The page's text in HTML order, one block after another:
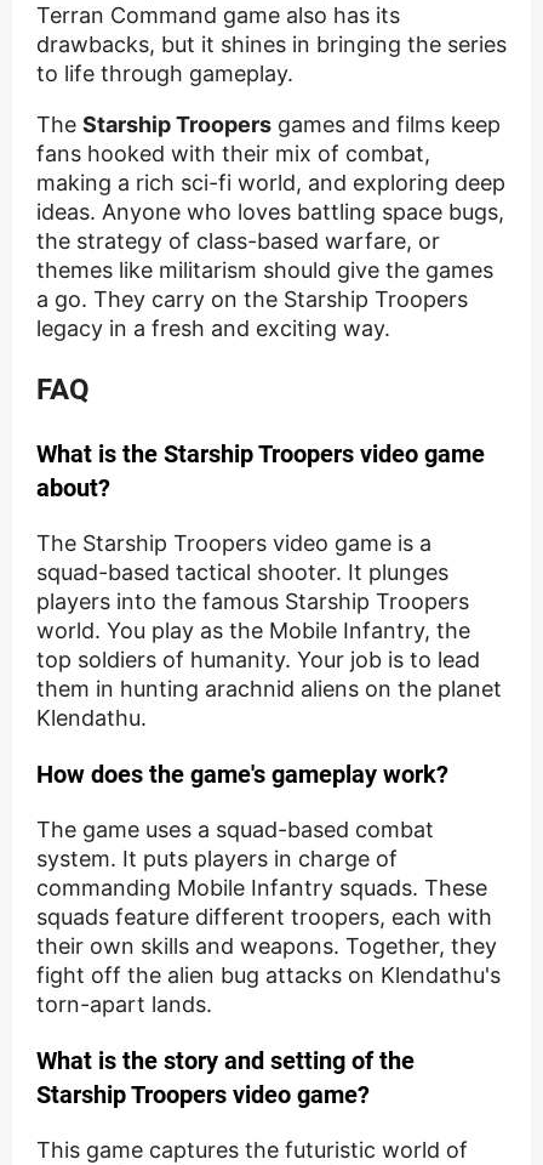
Terran Command game also has its
drawbacks, but it shines in bringing the series
to life through gameplay.
The Starship Troopers games and films keep
fans hooked with their mix of combat,
making a rich sci-fi world, and exploring deep
ideas. Anyone who loves battling space bugs,
the strategy of class-based warfare, or
themes like militarism should give the games
a go. They carry on the Starship Troopers
legacy in a fresh and exciting way.
FAQ
What is the Starship Troopers video game
about?
The Starship Troopers video game is a
squad-based tactical shooter. It plunges
players into the famous Starship Troopers
world. You play as the Mobile Infantry, the
top soldiers of humanity. Your job is to lead
them in hunting arachnid aliens on the planet
Klendathu.
How does the game's gameplay work?
The game uses a squad-based combat
system. It puts players in charge of
commanding Mobile Infantry squads. These
squads feature different troopers, each with
their own skills and weapons. Together, they
fight off the alien bug attacks on Klendathu's
torn-apart lands.
What is the story and setting of the
Starship Troopers video game?
This game captures the futuristic world of